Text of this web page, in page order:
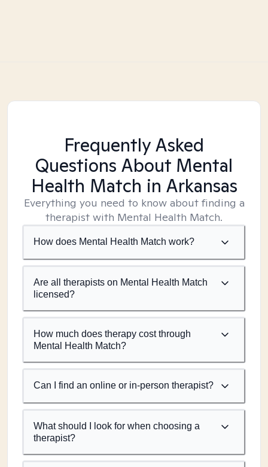
Frequently Asked
Questions About Mental
Health Match in Arkansas
Everything you need to know about finding a
therapist with Mental Health Match.
How does Mental Health Match work?
Are all therapists on Mental Health Match
licensed?
How much does therapy cost through
Mental Health Match?
Can I find an online or in-person therapist?
What should I look for when choosing a
therapist?